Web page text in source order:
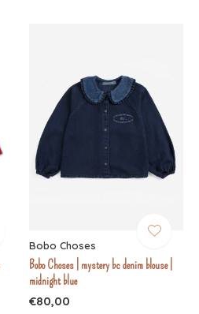
Bobo Choses
Bobo Choses | mystery bc denim blouse |
midnight blue
€80,00